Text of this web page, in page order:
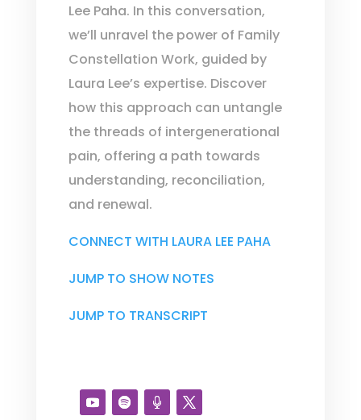
Lee Paha. In this conversation,
we’ll unravel the power of Family
Constellation Work, guided by
Laura Lee’s expertise. Discover
how this approach can untangle
the threads of intergenerational
pain, offering a path towards
understanding, reconciliation,
and renewal.
CONNECT WITH LAURA LEE PAHA
JUMP TO SHOW NOTES
JUMP TO TRANSCRIPT